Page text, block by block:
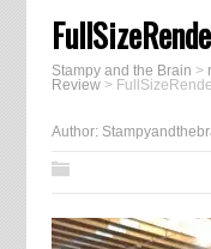
Stampy and the Brain >
Review>
Author: